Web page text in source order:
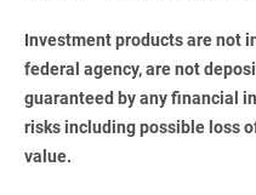
Investment products are not
federal agency, are not
guaranteed by any financial
risks including possible loss
value.